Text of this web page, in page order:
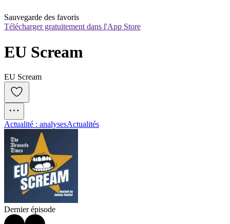
Sauvegarde des favoris
Télécharger gratuitement dans l'App Store
EU Scream
EU Scream
Actualité : analysesActualités
Dernier épisode